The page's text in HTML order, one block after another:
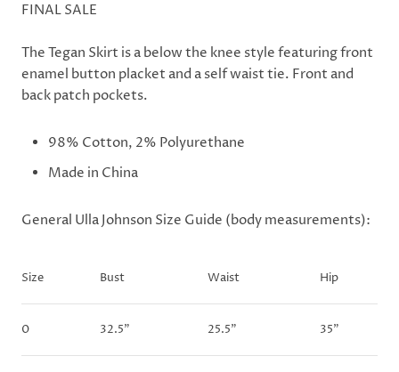
FINAL SALE
The Tegan Skirt is a below the knee style featuring front
enamel button placket and a self waist tie. Front and
back patch pockets.
98% Cotton, 2% Polyurethane
Made in China
General Ulla Johnson Size Guide (body measurements):
Size Bust Waist Hip
0 32.5" 25.5" 35"